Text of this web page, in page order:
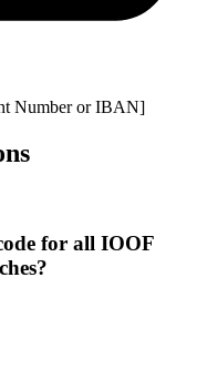
Number or IBAN]
for all IOOF